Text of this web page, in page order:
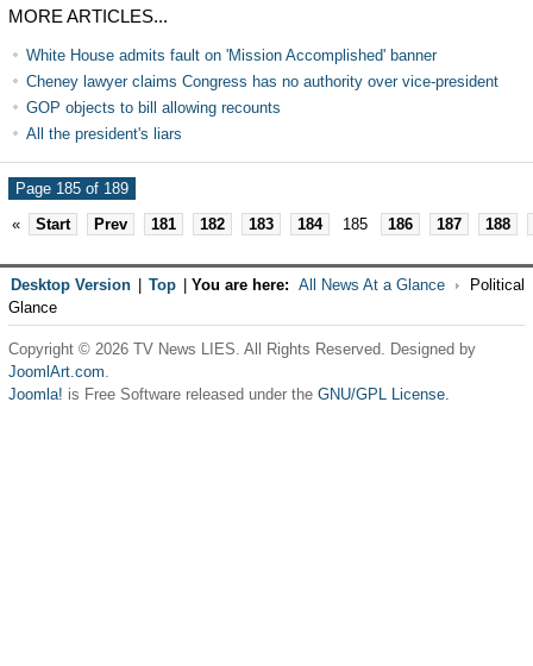
MORE ARTICLES...
White House admits fault on 'Mission Accomplished' banner
Cheney lawyer claims Congress has no authority over vice-president
GOP objects to bill allowing recounts
All the president's liars
Page 185 of 189
«
Start Prev 181 182 183 184 185 186 187 188
Desktop Version Top You are here: All News At a Glance
Political
Glance
Copyright © 2026 TV News LIES. All Rights Reserved. Designed by
JoomlArt.com.
Joomla! is Free Software released under the GNU/GPL License.